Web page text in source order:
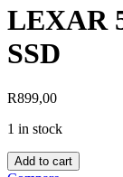
LEXAR
SSD
R899,00
1 in stock
LEXAR
Add to cart